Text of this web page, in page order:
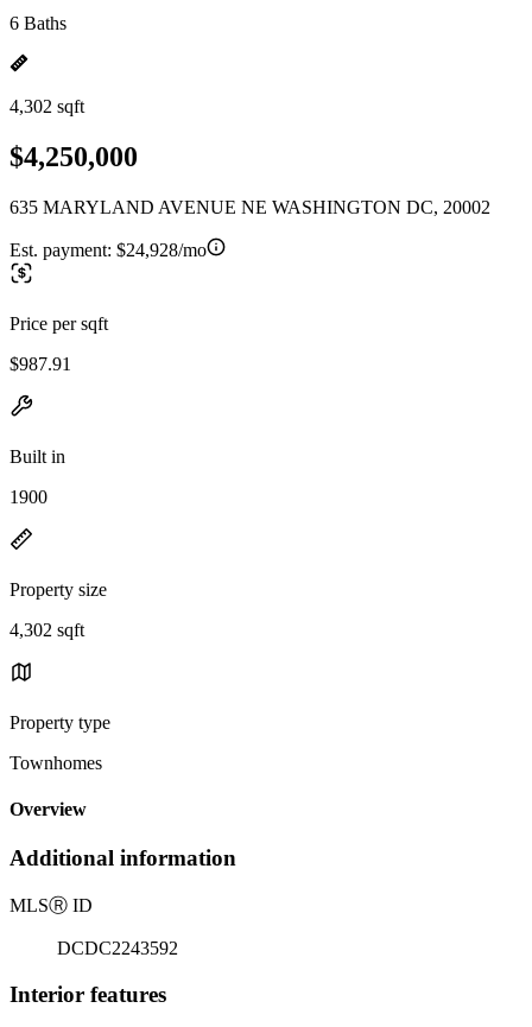
6 Baths
4,302 sqft
$4,250,000
635 MARYLAND AVENUE NE WASHINGTON DC, 20002
Est. payment: $24,928/mo
Price per sqft
$987.91
Built in
1900
Property size
4,302 sqft
Property type
Townhomes
Overview
Additional information
MLSⓇ ID
DCDC2243592
Interior features